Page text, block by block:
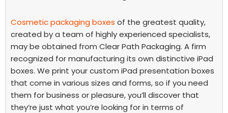
Cosmetic packaging boxes of the greatest quality,
created by a team of highly experienced specialists,
may be obtained from Clear Path Packaging. A firm
recognized for manufacturing its own distinctive iPad
boxes. We print yourcustom iPad presentation boxes
that come in various sizes and forms, so if you need
them for business or pleasure, you’ll discover that
they’re just what you’re looking for in terms of